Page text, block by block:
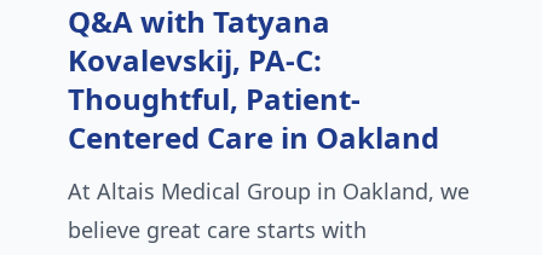
Q&A with Tatyana
Kovalevskij, PA-C:
Thoughtful, Patient-
Centered Care in Oakland
At Altais Medical Group in Oakland, we
believe great care starts with